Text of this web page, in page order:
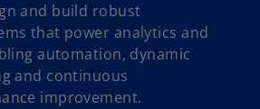
and build robust
that power analytics and
automation, dynamic
and continuous
improvement.